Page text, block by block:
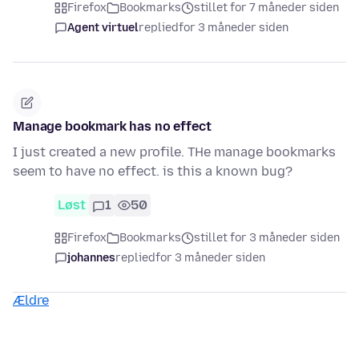
Firefox Bookmarks
stillet for 7 måneder siden
Agent virtuelrepliedfor 3 måneder siden
Manage bookmark has no effect
I just created a new profile. THe manage bookmarks
seem to have no effect. is this a known bug?
Løst 1 50
Firefox Bookmarks
stillet for 3 måneder siden
johannesrepliedfor 3 måneder siden
Ældre